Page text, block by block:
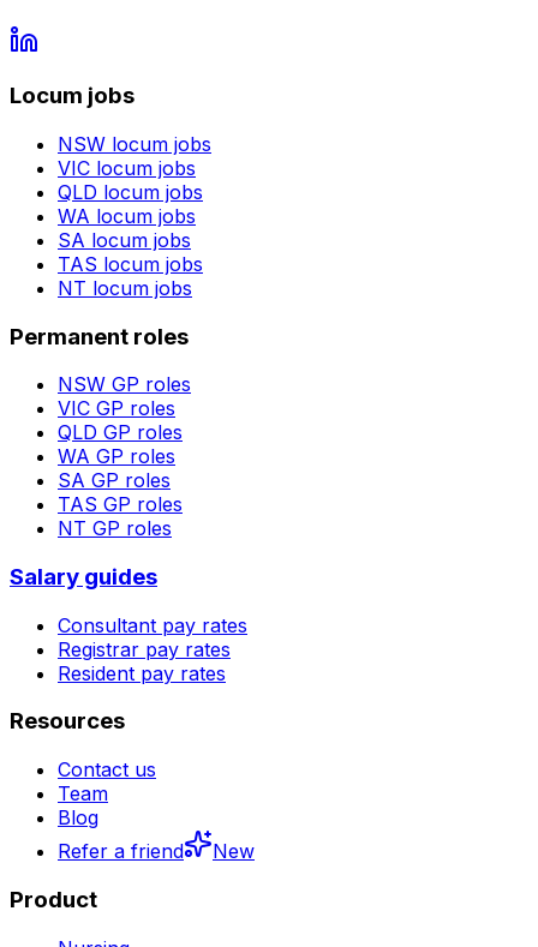
Locum jobs
NSW locum jobs
VIC locum jobs
QLD locum jobs
WA locum jobs
SA locum jobs
TAS locum jobs
NT locum jobs
Permanent roles
NSW GP roles
VIC GP roles
QLD GP roles
WA GP roles
SA GP roles
TAS GP roles
NT GP roles
Salary guides
Consultant pay rates
Registrar pay rates
Resident pay rates
Resources
Contact us
Team
Blog
Refer a friend
New
Product